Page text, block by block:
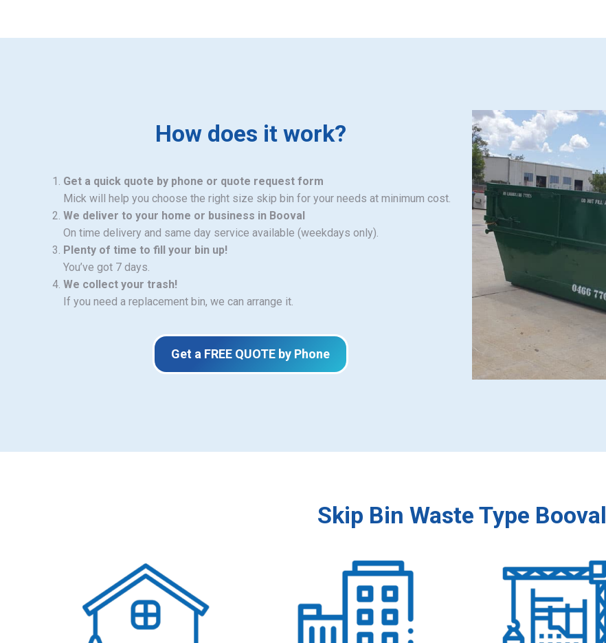
How does it work?
Get a quick quote by phone or quote request form
Mick will help you choose the right size skip bin for your needs at minimum cost.
We deliver to your home or business in Booval
On time delivery and same day service available (weekdays only).
Plenty of time to fill your bin up!
You’ve got 7 days.
We collect your trash!
If you need a replacement bin, we can arrange it.
Get a FREE QUOTE by Phone
Skip Bin Waste Type Booval